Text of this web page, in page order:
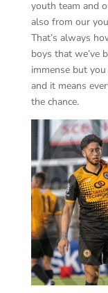
youth team and
also from our
That’s always
boys that we’ve
immense but
and it means
the chance.